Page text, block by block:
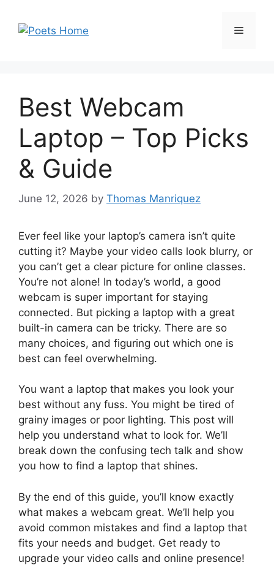
content
Menu
Best Webcam
Laptop – Top Picks
& Guide
June 12, 2026 by Thomas Manriquez
Ever feel like your laptop’s camera isn’t quite
cutting it? Maybe your video calls look blurry, or
you can’t get a clear picture for online classes.
You’re not alone! In today’s world, a good
webcam is super important for staying
connected. But picking a laptop with a great
built-in camera can be tricky. There are so
many choices, and figuring out which one is
best can feel overwhelming.
You want a laptop that makes you look your
best without any fuss. You might be tired of
grainy images or poor lighting. This post will
help you understand what to look for. We’ll
break down the confusing tech talk and show
you how to find a laptop that shines.
By the end of this guide, you’ll know exactly
what makes a webcam great. We’ll help you
avoid common mistakes and find a laptop that
fits your needs and budget. Get ready to
upgrade your video calls and online presence!